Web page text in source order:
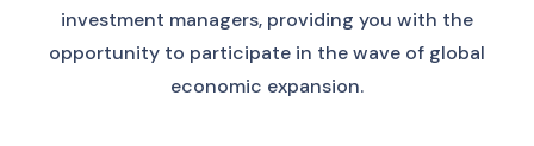
investment managers, providing you with the
opportunity to participate in the wave of global
economic expansion.